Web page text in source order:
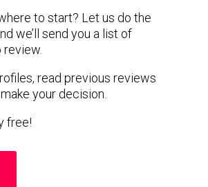
to start? Let us do the
we’ll send you a list of
review.
read previous reviews
your decision.
free!